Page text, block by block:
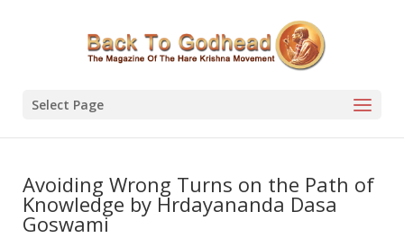
Select Page
Avoiding Wrong Turns on the Path of
Knowledge by Hrdayananda Dasa
Goswami